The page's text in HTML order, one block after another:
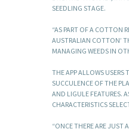
SEEDLING STAGE.
“AS PART OF A COTTON
AUSTRALIAN COTTON’
MANAGING WEEDS IN
THE APP ALLOWS USERS
SUCCULENCE OF THE
AND LIGULE FEATURES.
CHARACTERISTICS
“ONCE THERE ARE JUST